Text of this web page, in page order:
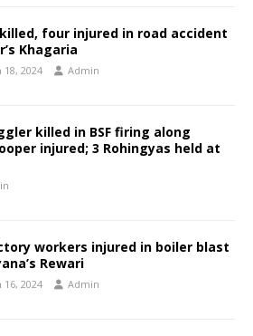
four injured in road accident
Khagaria
18, 2024 Admin
killed in BSF firing along
injured; 3 Rohingyas held at
workers injured in boiler blast
Rewari
16, 2024 Admin